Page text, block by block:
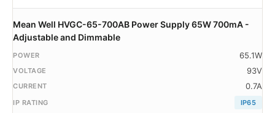
Mean Well HVGC-65-700AB Power Supply 65W 700mA -
Adjustable and Dimmable
65.1W
93V
0.7A
IP65